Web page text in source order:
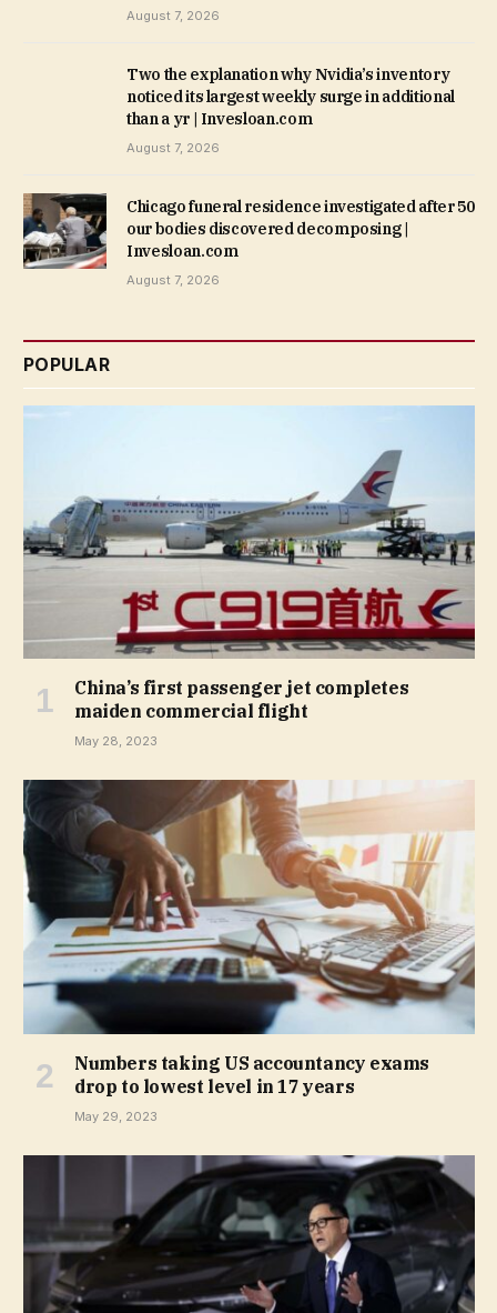
August 7, 2026
Two the explanation why Nvidia’s inventory
noticed its largest weekly surge in additional
than a yr | Invesloan.com
August 7, 2026
Chicago funeral residence investigated after 50
our bodies discovered decomposing |
Invesloan.com
August 7, 2026
POPULAR
China’s first passenger jet completes
maiden commercial flight
May 28, 2023
Numbers taking US accountancy exams
drop to lowest level in 17 years
May 29, 2023